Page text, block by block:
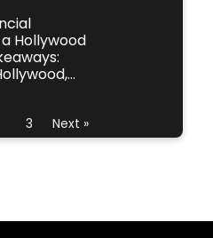
Hollywood
3 Next »